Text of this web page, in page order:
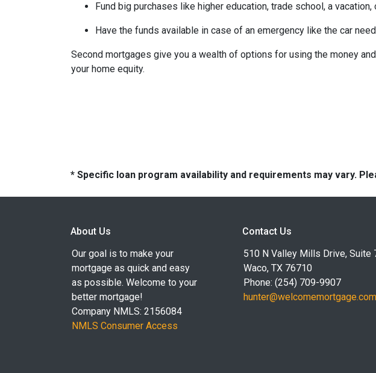
Fund big purchases like higher education, trade school, a
Have the funds available in case of an emergency like the car
Second mortgages give you a wealth of options for using the money
your home equity.
* Specific loan program availability and requirements may vary.
About Us
Our goal is to make your
mortgage as quick and easy
as possible. Welcome to your
better mortgage!
Company NMLS: 2156084
NMLS Consumer Access
Contact Us
510 N Valley Mills Drive, Suite
Waco, TX 76710
Phone: (254) 709-9907
hunter@welcomemortgage.com